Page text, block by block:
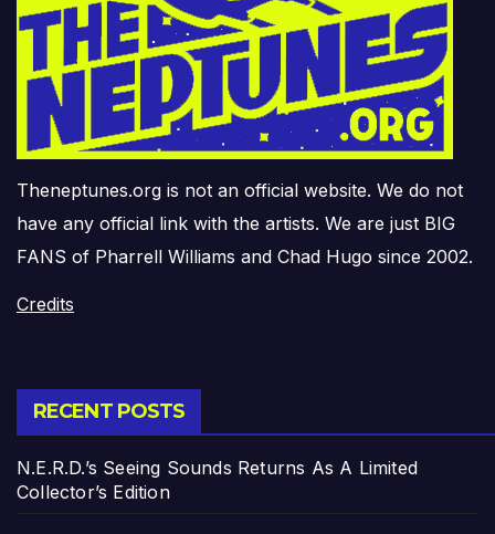
Theneptunes.org is not an official website. We do not
have any official link with the artists. We are just BIG
FANS of Pharrell Williams and Chad Hugo since 2002.
Credits
RECENT POSTS
N.E.R.D.’s Seeing Sounds Returns As A Limited
Collector’s Edition